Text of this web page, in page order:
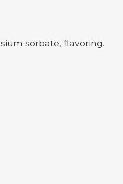
sorbate, flavoring.